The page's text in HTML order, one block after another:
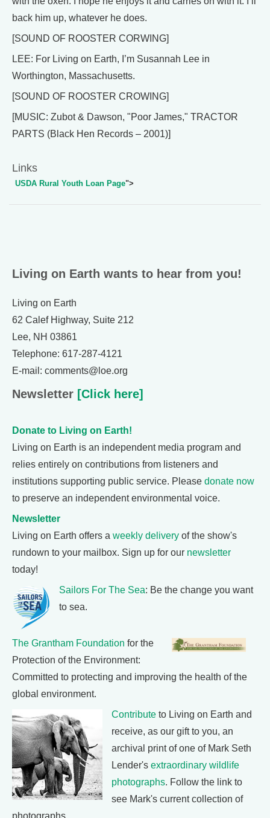
back him up, whatever he does.
[SOUND OF ROOSTER CORWING]
LEE: For Living on Earth, I’m Susannah Lee in
Worthington, Massachusetts.
[SOUND OF ROOSTER CROWING]
[MUSIC: Zubot & Dawson, "Poor James," TRACTOR
PARTS (Black Hen Records – 2001)]
Links
USDA Rural Youth Loan Page">
Living on Earth wants to hear from you!
Living on Earth
62 Calef Highway, Suite 212
Lee, NH 03861
Telephone: 617-287-4121
E-mail: comments@loe.org
Newsletter [Click here]
Donate to Living on Earth!
Living on Earth is an independent media program and
relies entirely on contributions from listeners and
institutions supporting public service. Please donate now
to preserve an independent environmental voice.
Newsletter
Living on Earth offers a weekly delivery of the show's
rundown to your mailbox. Sign up for our newsletter
today!
Sailors For The Sea: Be the change you want
to sea.
The Grantham Foundation for the
Protection of the Environment:
Committed to protecting and improving the health of the
global environment.
Contribute to Living on Earth and
receive, as our gift to you, an
archival print of one of Mark Seth
Lender's extraordinary wildlife
photographs. Follow the link to
see Mark's current collection of
photographs.